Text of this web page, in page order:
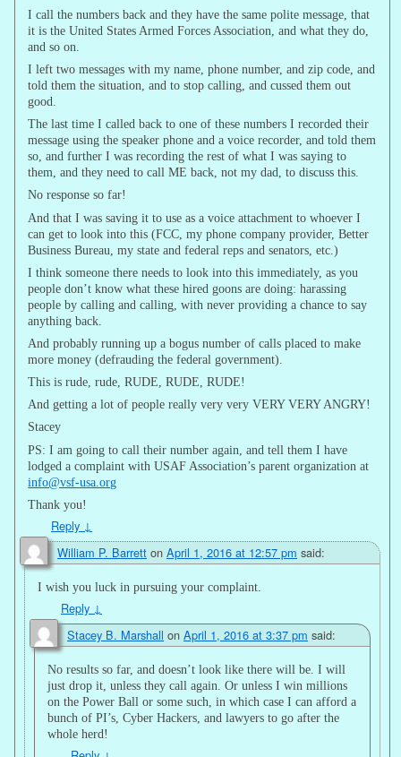
I call the numbers back and they have the same polite message, that
it is the United States Armed Forces Association, and what they do,
and so on.
I left two messages with my name, phone number, and zip code, and
told them the situation, and to stop calling, and cussed them out
good.
The last time I called back to one of these numbers I recorded their
message using the speaker phone and a voice recorder, and told them
so, and further I was recording the rest of what I was saying to
them, and they need to call ME back, not my dad, to discuss this.
No response so far!
And that I was saving it to use as a voice attachment to whoever I
can get to look into this (FCC, my phone company provider, Better
Business Bureau, my state and federal reps and senators, etc.)
I think someone there needs to look into this immediately, as you
people don’t know what these hired goons are doing: harassing
people by calling and calling, with never providing a chance to say
anything back.
And probably running up a bogus number of calls placed to make
more money (defrauding the federal government).
This is rude, rude, RUDE, RUDE, RUDE!
And getting a lot of people really very very VERY VERY ANGRY!
Stacey
PS: I am going to call their number again, and tell them I have
lodged a complaint with USAF Association’s parent organization at
info@vsf-usa.org
Thank you!
Reply ↓
William P. Barrett on April 1, 2016 at 12:57 pm said:
I wish you luck in pursuing your complaint.
Reply ↓
Stacey B. Marshall on April 1, 2016 at 3:37 pm said:
No results so far, and doesn’t look like there will be. I will
just drop it, unless they call again. Or unless I win millions
on the Power Ball or some such, in which case I can afford a
bunch of PI’s, Cyber Hackers, and lawyers to go after the
whole herd!